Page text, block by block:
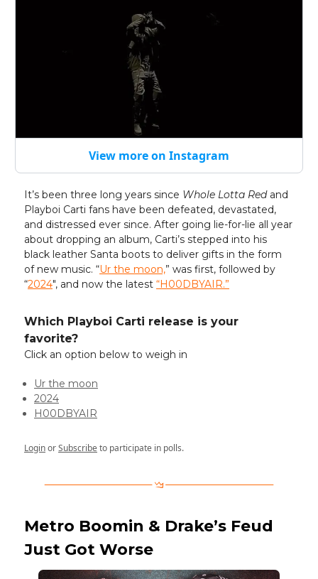
View more on Instagram
It’s been three long years since Whole Lotta Red and
Playboi Carti fans have been defeated, devastated,
and distressed ever since. After going lie-for-lie all year
about dropping an album, Carti’s stepped into his
black leather Santa boots to deliver gifts in the form
of new music. “Ur the moon,” was first, followed by
“2024", and now the latest “H00DBYAIR.”
Which Playboi Carti release is your
favorite?
Click an option below to weigh in
Ur the moon
2024
H00DBYAIR
LoginorSubscribeto participate in polls.
Metro Boomin & Drake’s Feud
Just Got Worse